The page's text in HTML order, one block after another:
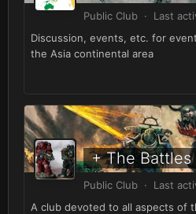
Public Club · Last
Discussion, events, etc. for
the Asia continental area
Public Club · Last
A club devoted to all aspects of